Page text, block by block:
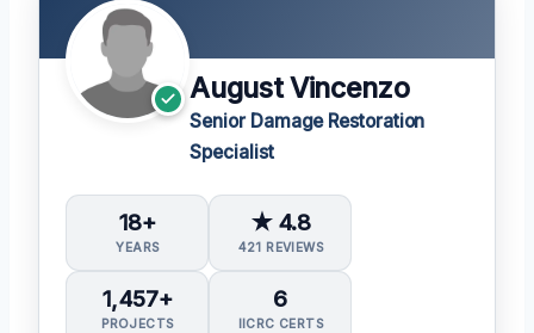
August Vincenzo
Senior Damage Restoration
Specialist
18+
YEARS
★ 4.8
421 REVIEWS
1,457+
PROJECTS
6
IICRC CERTS